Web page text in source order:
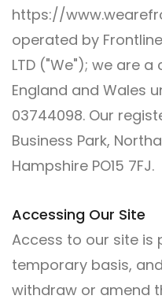
https://
operated by
LTD ("We"); we are
England and Wales
03744098. Our
Business Park,
Hampshire PO15 7FJ.
Accessing Our Site
Access to our site is
temporary basis,
withdraw or amend